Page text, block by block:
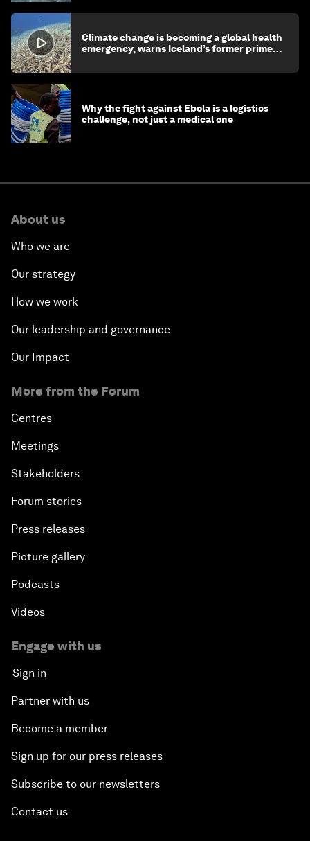
Climate change is becoming a global health
emergency, warns Iceland’s former prime
Why the fight against Ebola is a logistics
challenge, not just a medical one
About us
Who we are
Our strategy
How we work
Our leadership and governance
Our Impact
More from the Forum
Centres
Meetings
Stakeholders
Forum stories
Press releases
Picture gallery
Podcasts
Videos
Engage with us
Sign in
Partner with us
Become a member
Sign up for our press releases
Subscribe to our newsletters
Contact us